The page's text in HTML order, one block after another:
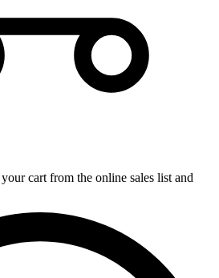
cart from the online sales list and